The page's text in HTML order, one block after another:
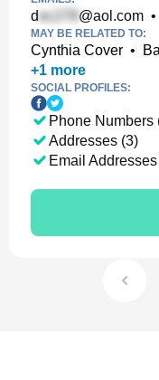
d @aol.com •
MAY BE RELATED TO:
Cynthia Cover •
+1 more
SOCIAL PROFILES:
Phone Numbers
Addresses (3)
Email